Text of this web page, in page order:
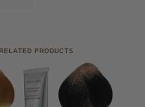
RELATED PRODUCTS